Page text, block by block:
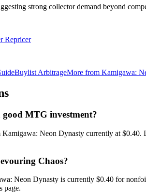
strong collector demand beyond
Repricer
Buylist ArbitrageMore from Kamigawa:
MTG investment?
Neon Dynasty currently at
Chaos?
Neon Dynasty is currently $0.40 for
page.